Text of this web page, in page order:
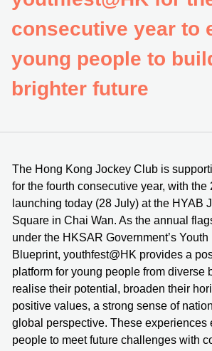
consecutive year to
young people to
brighter future
The Hong Kong Jockey Club is
for the fourth consecutive year, with the
launching today (28 July) at the HYAB
Square in Chai Wan. As the annual
under the HKSAR Government’s
Blueprint, youthfest@HK provides a
platform for young people from diverse
realise their potential, broaden their
positive values, a strong sense of
global perspective. These experiences
people to meet future challenges with